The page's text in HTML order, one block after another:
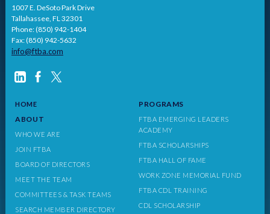
1007 E. DeSoto Park Drive
Tallahassee, FL 32301
Phone: (850) 942-1404
Fax: (850) 942-5632
info@ftba.com
HOME
ABOUT
WHO WE ARE
JOIN FTBA
BOARD OF DIRECTORS
MEET THE TEAM
COMMITTEES & TASK TEAMS
SEARCH MEMBER DIRECTORY
PROGRAMS
FTBA EMERGING LEADERS
ACADEMY
FTBA SCHOLARSHIPS
FTBA HALL OF FAME
WORK ZONE MEMORIAL FUND
FTBA CDL TRAINING
CDL SCHOLARSHIP